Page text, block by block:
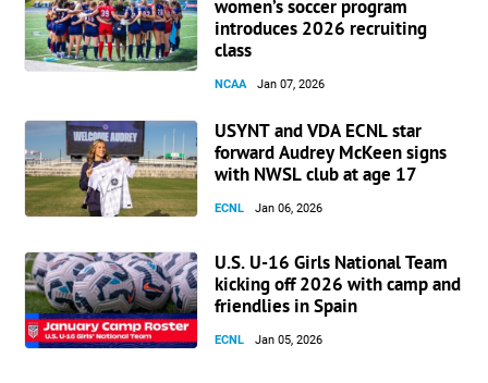
women’s soccer program
introduces 2026 recruiting
class
NCAA Jan 07, 2026
USYNT and VDA ECNL star
forward Audrey McKeen signs
with NWSL club at age 17
ECNL Jan 06, 2026
U.S. U-16 Girls National Team
kicking off 2026 with camp and
friendlies in Spain
ECNL Jan 05, 2026